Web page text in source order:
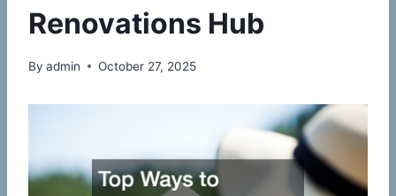
Renovations Hub
By admin October 27, 2025